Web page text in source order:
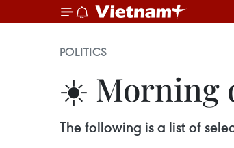
POLITICS
☀️ Morning
The following is a list of